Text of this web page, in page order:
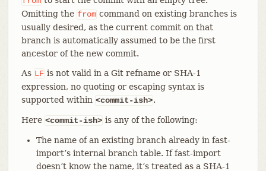
Omitting the from command on existing branches is
usually desired, as the current commit on that
branch is automatically assumed to be the first
ancestor of the new commit.
As LF is not valid in a Git refname or SHA-1
expression, no quoting or escaping syntax is
supported within <commit-ish>.
Here <commit-ish> is any of the following:
The name of an existing branch already in fast-
import’s internal branch table. If fast-import
doesn’t know the name, it’s treated as a SHA-1